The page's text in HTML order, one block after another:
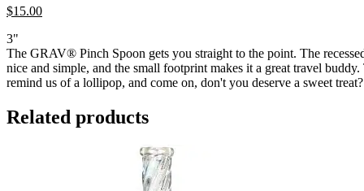
$15.00
3"
The GRAV® Pinch Spoon gets you straight to the point. The
nice and simple, and the small footprint makes it a great travel
remind us of a lollipop, and come on, don't you deserve a sweet treat?
Related products